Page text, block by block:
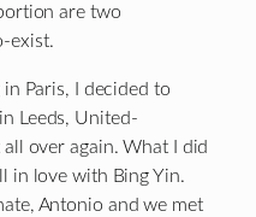
are two
exist.
Paris, I decided to
Leeds, United-
over again. What I did
in love with Bing Yin.
Antonio and we met